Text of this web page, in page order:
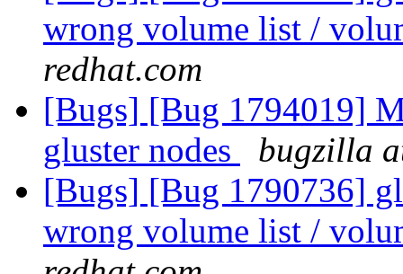
wrong volume list /
redhat.com
[Bugs] [Bug 1794019]
gluster nodes
bugzilla
[Bugs] [Bug 1790736]
wrong volume list /